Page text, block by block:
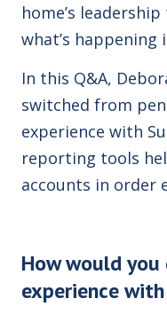
home’s
what’s happening
In this Q&A,
switched from
experience with
reporting tools
accounts in order
How would
experience